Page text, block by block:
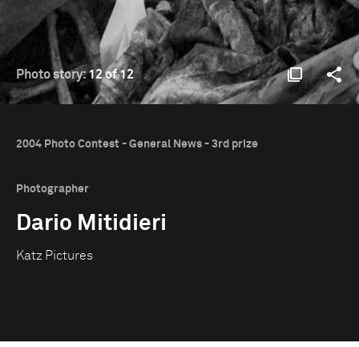
Photo story:12 of 12
2004 Photo Contest - General News - 3rd prize
Photographer
Dario Mitidieri
Katz Pictures